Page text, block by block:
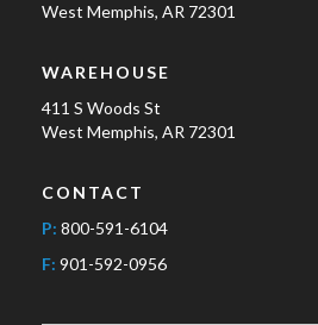
West Memphis, AR 72301
WAREHOUSE
411 S Woods St
West Memphis, AR 72301
CONTACT
P: 800-591-6104
F: 901-592-0956